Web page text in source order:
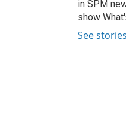
in SPM
show
See